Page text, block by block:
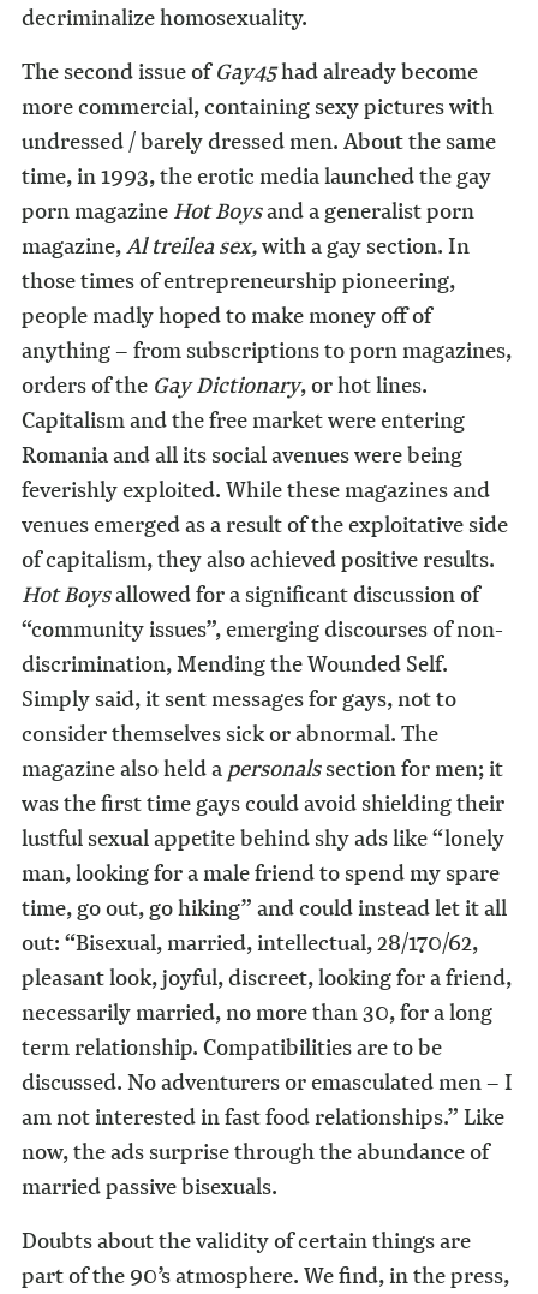
decriminalize homosexuality.
The second issue ofGay45had already become
more commercial, containing sexy pictures with
undressed / barely dressed men. About the same
time, in 1993, the erotic media launched the gay
porn magazineHot Boysand a generalist porn
magazine,Al treilea sex,with a gay section. In
those times of entrepreneurship pioneering,
people madly hoped to make money off of
anything – from subscriptions to porn magazines,
orders of the Gay Dictionary, or hot lines.
Capitalism and the free market were entering
Romania and all its social avenues were being
feverishly exploited. While these magazines and
venues emerged as a result of the exploitative side
of capitalism, they also achieved positive results.
Hot Boysallowed for a significant discussion of
“community issues”, emerging discourses of non-
discrimination, Mending the Wounded Self.
Simply said, it sent messages for gays, not to
consider themselves sick or abnormal. The
magazine also held apersonalssection for men; it
was the first time gays could avoid shielding their
lustful sexual appetite behind shy ads like “lonely
man, looking for a male friend to spend my spare
time, go out, go hiking” and could instead let it all
out: “Bisexual, married, intellectual, 28/170/62,
pleasant look, joyful, discreet, looking for a friend,
necessarily married, no more than 30, for a long
term relationship. Compatibilities are to be
discussed. No adventurers or emasculated men – I
am not interested in fast food relationships.” Like
now, the ads surprise through the abundance of
married passive bisexuals.
Doubts about the validity of certain things are
part of the 90’s atmosphere. We find, in the press,